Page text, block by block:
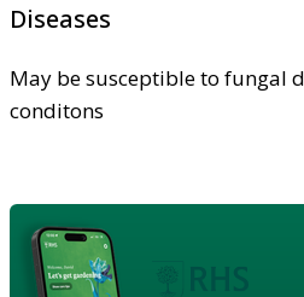
Diseases
May be susceptible to fungal
conditons